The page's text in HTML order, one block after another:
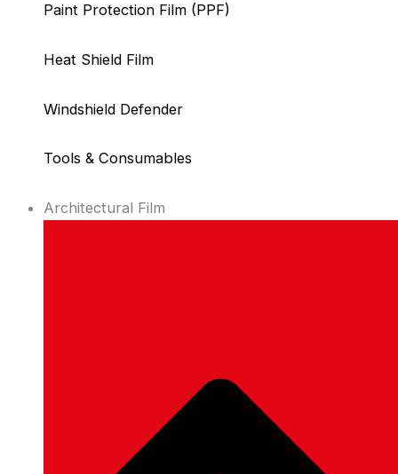
Paint Protection Film (PPF)
Heat Shield Film
Windshield Defender
Tools & Consumables
Architectural Film